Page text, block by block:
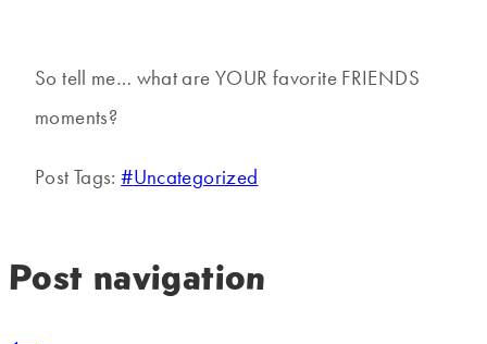
So tell me… what are YOUR favorite FRIENDS
moments?
Post Tags:#Uncategorized
Post navigation